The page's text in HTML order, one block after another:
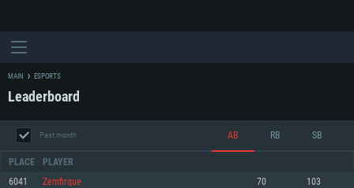
MAIN ESPORTS
Leaderboard
Past month AB RB SB
PLACE PLAYER
6041 Zemfirque 70 103